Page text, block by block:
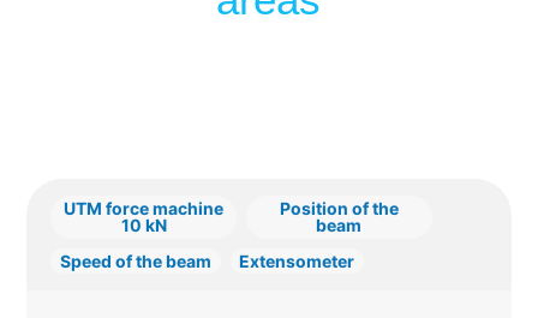
UTM force machine
10 kN
Position of the
beam
Speed of the beam
Extensometer